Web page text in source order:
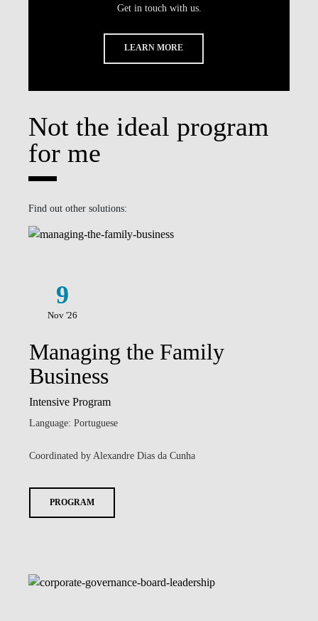
Get in touch with us.
LEARN MORE
Not the ideal program
for me
Find out other solutions:
9
Nov '26
Managing the Family
Business
Intensive Program
Language: Portuguese
Coordinated by Alexandre Dias da Cunha
PROGRAM